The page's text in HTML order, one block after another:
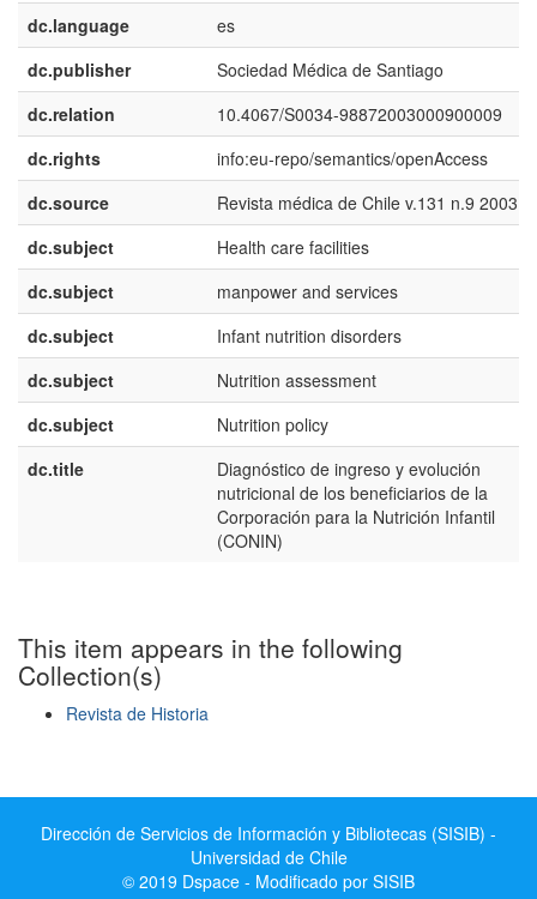
dc.language
es
dc.publisher
Sociedad Médica de Santiago
dc.relation
10.4067/S0034-98872003000900009
dc.rights
info:eu-repo/semantics/openAccess
dc.source
Revista médica de Chile v.131 n.9 2003
dc.subject
Health care facilities
dc.subject
manpower and services
dc.subject
Infant nutrition disorders
dc.subject
Nutrition assessment
dc.subject
Nutrition policy
dc.title
Diagnóstico de ingreso y evolución
nutricional de los beneficiarios de la
Corporación para la Nutrición Infantil
(CONIN)
This item appears in the following
Collection(s)
Revista de Historia
Dirección de Servicios de Información y Bibliotecas (SISIB) -
Universidad de Chile
© 2019 Dspace - Modificado por SISIB